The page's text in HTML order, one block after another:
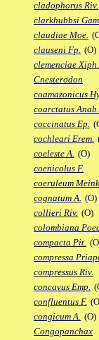
cladophorus Riv.
clarkhubbsi
claudiae Moe.
clauseni Fp. (O)
clemenciae Xiph.
Cnesterodon
coamazonicus
coarctatus Anab.
coccinatus Ep.
cochleari Erem.
coeleste A. (O)
coenicolus F.
coeruleum
cognatum A. (O)
collieri Riv. (O)
colombiana
compacta Pit.
compressa
compressus Riv.
concavus Emp.
confluentus F.
congicum A. (O)
Congopanchax